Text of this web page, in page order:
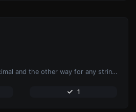
Convert text to hexadecimal and the other way for any string input.
1